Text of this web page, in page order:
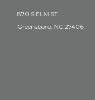
870 S ELM ST.
Greensboro, NC 27406